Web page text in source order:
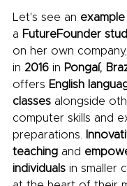
Let's see an example
a FutureFounder
on her own company,
in 2016 in Pongaí,
offers English
classes alongside
computer skills and
preparations.
teaching and
individuals in smaller